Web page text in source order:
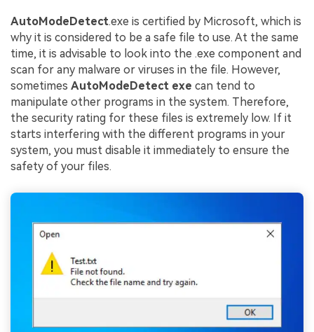
AutoModeDetect.exe is certified by Microsoft, which is
why it is considered to be a safe file to use. At the same
time, it is advisable to look into the .exe component and
scan for any malware or viruses in the file. However,
sometimes AutoModeDetect exe can tend to
manipulate other programs in the system. Therefore,
the security rating for these files is extremely low. If it
starts interfering with the different programs in your
system, you must disable it immediately to ensure the
safety of your files.